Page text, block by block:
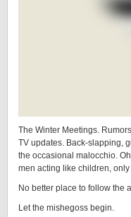
The Winter Meetings.
TV updates. Back-slapping,
the occasional malocchio.
men acting like children,
No better place to follow the
Let the mishegoss begin.